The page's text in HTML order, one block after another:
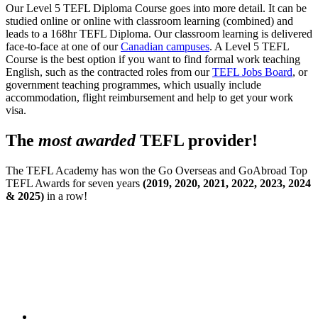
Our Level 5 TEFL Diploma Course goes into more detail. It can be
studied online or online with classroom learning (combined) and
leads to a 168hr TEFL Diploma. Our classroom learning is delivered
face-to-face at one of ourCanadian campuses. A Level 5 TEFL
Course is the best option if you want to find formal work teaching
English, such as the contracted roles from ourTEFL Jobs Board, or
government teaching programmes, which usually include
accommodation, flight reimbursement and help to get your work
visa.
The most awardedTEFL provider!
The TEFL Academy has won the Go Overseas and GoAbroad Top
TEFL Awards for seven years (2019, 2020, 2021, 2022, 2023, 2024
& 2025) in a row!